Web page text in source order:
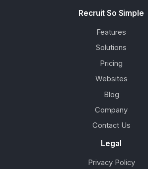
Recruit So Simple
Features
Solutions
Pricing
Websites
Blog
Company
Contact Us
Legal
Privacy Policy